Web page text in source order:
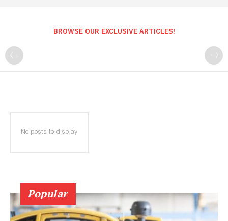
BROWSE OUR EXCLUSIVE ARTICLES!
No posts to display
Popular